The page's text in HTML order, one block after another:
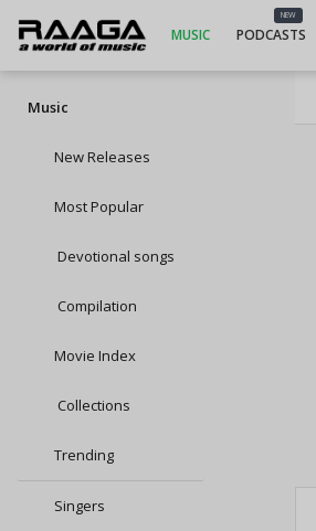
MUSIC
NEW
PODCASTS
Music
New Releases
Most Popular
Devotional songs
Compilation
Movie Index
Collections
Trending
Singers